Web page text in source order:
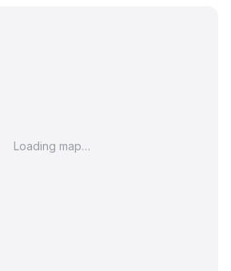
Loading map…